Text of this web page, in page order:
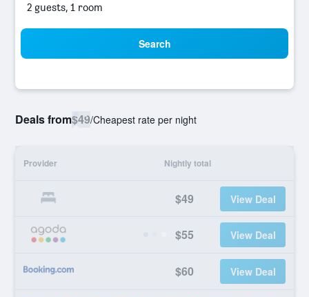
2 guests, 1 room
Search
Deals from$49/Cheapest rate per night
Provider Nightly total
$49 View Deal
$55 View Deal
$60 View Deal